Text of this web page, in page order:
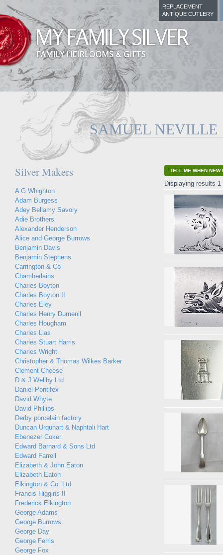
REPLACEMENT
ANTIQUE CUTLERY
SAMUEL NEVILLE
Silver Makers
A G Whighton
Adam Burgess
Adey Bellamy Savory
Adie Brothers
Alexander Henderson
Alice and George Burrows
Benjamin Davis
Benjamin Stephens
Carrington & Co
Chamberlains
Charles Boyton
Charles Boyton II
Charles Eley
Charles Henry Dumenil
Charles Hougham
Charles Lias
Charles Stuart Harris
Charles Wright
Christopher & Thomas Wilkes Barker
Clement Cheese
D & J Wellby Ltd
Daniel Pontifex
David Whyte
David Phillips
Derby porcelain factory
Duncan Urquhart & Naphtali Hart
Ebenezer Coker
Edward Barnard & Sons Ltd
Edward Farrell
Elizabeth & John Eaton
Elizabeth Eaton
Elkington & Co. Ltd
Francis Higgins II
Frederick Elkington
George Adams
George Burrows
George Day
George Ferris
George Fox
TELL ME WHEN NEW
Displaying results 1